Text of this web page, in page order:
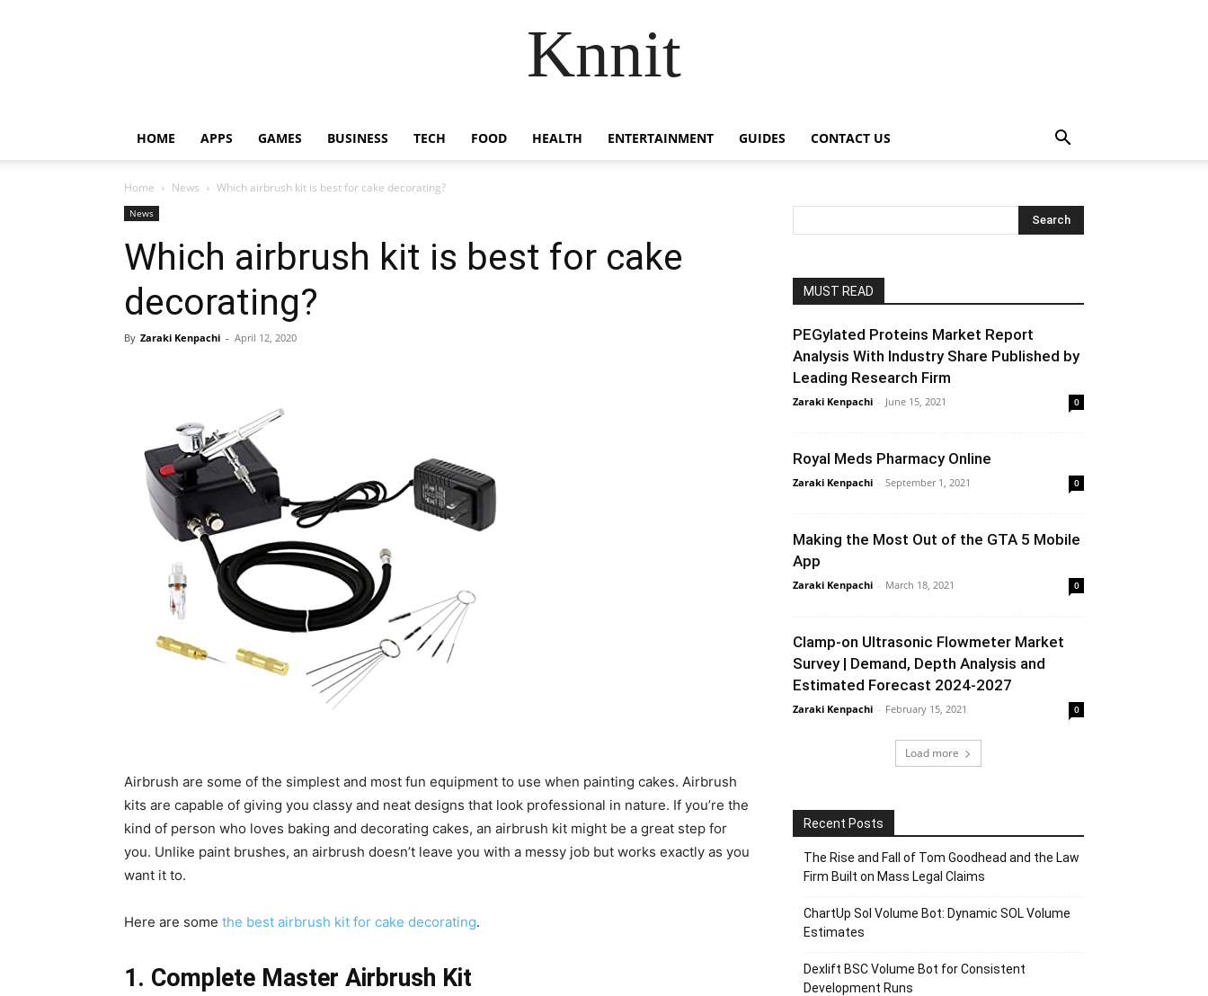
Knnit
HOME APPS GAMES BUSINESS TECH FOOD HEALTH ENTERTAINMENT GUIDES CONTACT US
Home News Which airbrush kit is best for cake decorating?
News
Which airbrush kit is best for cake
decorating?
By Zaraki Kenpachi - April 12, 2020
Airbrush are some of the simplest and most fun equipment to use when painting cakes. Airbrush
kits are capable of giving you classy and neat designs that look professional in nature. If you’re the
kind of person who loves baking and decorating cakes, an airbrush kit might be a great step for
you. Unlike paint brushes, an airbrush doesn’t leave you with a messy job but works exactly as you
want it to.
Here are some the best airbrush kit for cake decorating.
1. Complete Master Airbrush Kit
MUST READ
PEGylated Proteins Market Report
Analysis With Industry Share Published by
Leading Research Firm
Zaraki Kenpachi - June 15, 2021 0
Royal Meds Pharmacy Online
Zaraki Kenpachi - September 1, 2021 0
Making the Most Out of the GTA 5 Mobile
App
Zaraki Kenpachi - March 18, 2021 0
Clamp-on Ultrasonic Flowmeter Market
Survey | Demand, Depth Analysis and
Estimated Forecast 2024-2027
Zaraki Kenpachi - February 15, 2021 0
Load more
Recent Posts
The Rise and Fall of Tom Goodhead and the Law
Firm Built on Mass Legal Claims
ChartUp Sol Volume Bot: Dynamic SOL Volume
Estimates
Dexlift BSC Volume Bot for Consistent
Development Runs